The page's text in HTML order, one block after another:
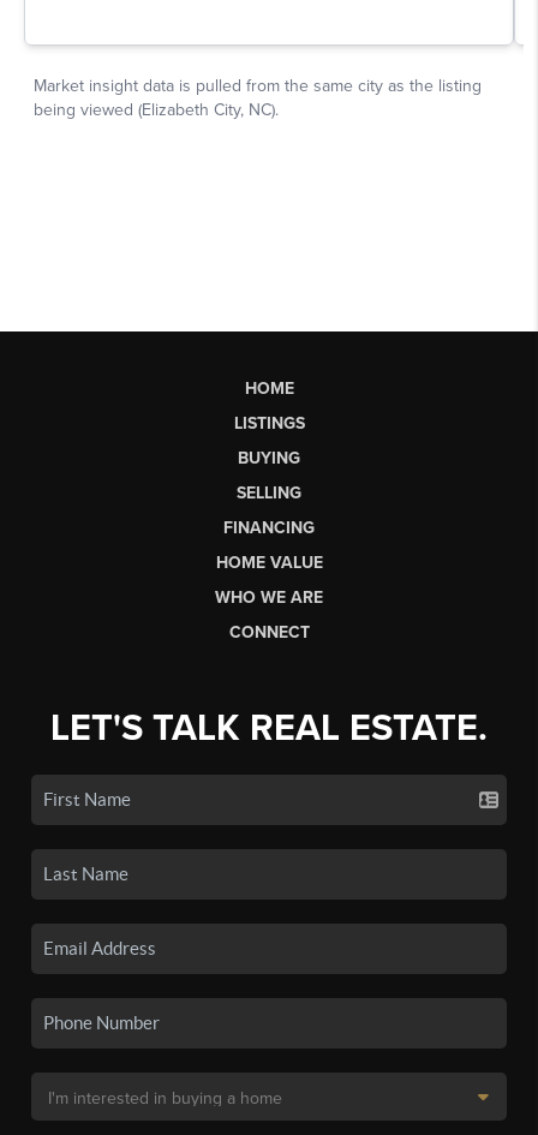
HOME
LISTINGS
BUYING
SELLING
FINANCING
HOME VALUE
WHO WE ARE
CONNECT
LET'S TALK REAL ESTATE.